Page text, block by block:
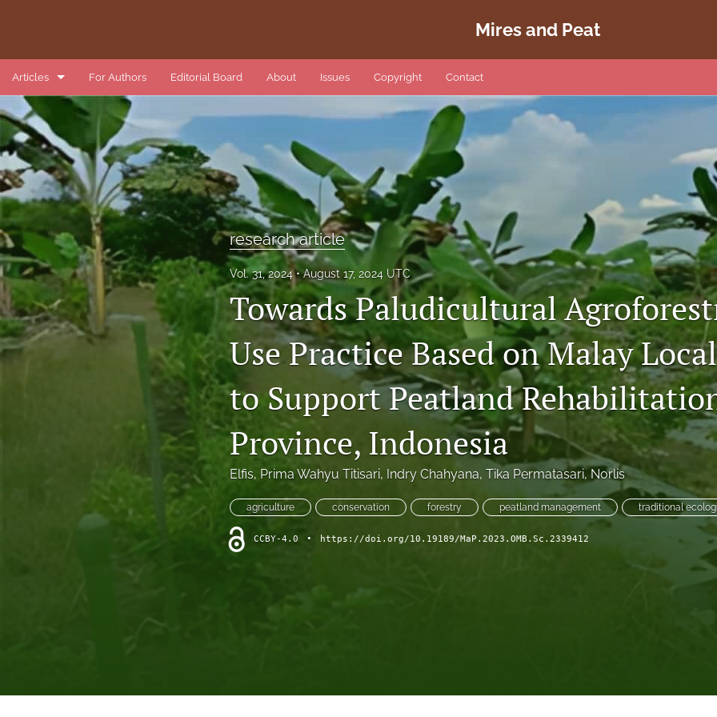
Mires and Peat
Articles
book review
data article
introduction
list of reviewers
methods article
research article
review article
For Authors Editorial Board About Issues Copyright Contact
research article
Vol. 31, 2024 August 17, 2024 UTC
Towards Paludicultural
Use Practice Based on Malay
to Support Peatland
Province, Indonesia
Elfis, Prima Wahyu Titisari, Indry Chahyana, Tika Permatasari, Norlis
agriculture conservation forestry peatland management traditional
CCBY-4.0 • https://doi.org/10.19189/MaP.2023.OMB.Sc.2339412